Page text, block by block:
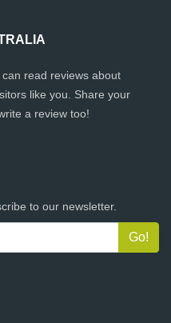
read reviews about
like you. Share your
a review too!
to our newsletter.